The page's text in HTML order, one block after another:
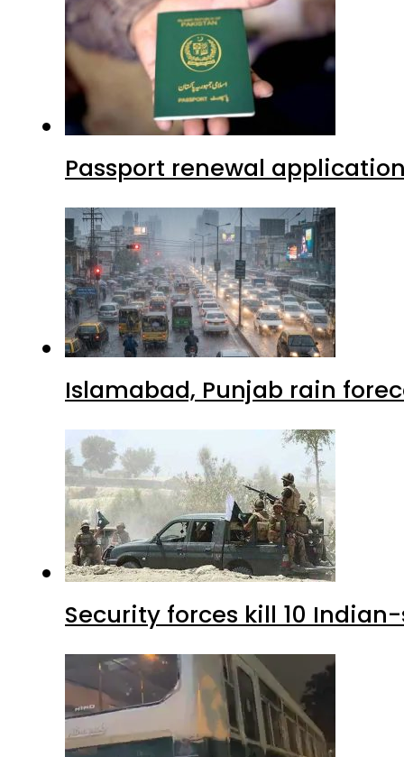
Passport renewal
Islamabad, Punjab rain
Security forces kill 10